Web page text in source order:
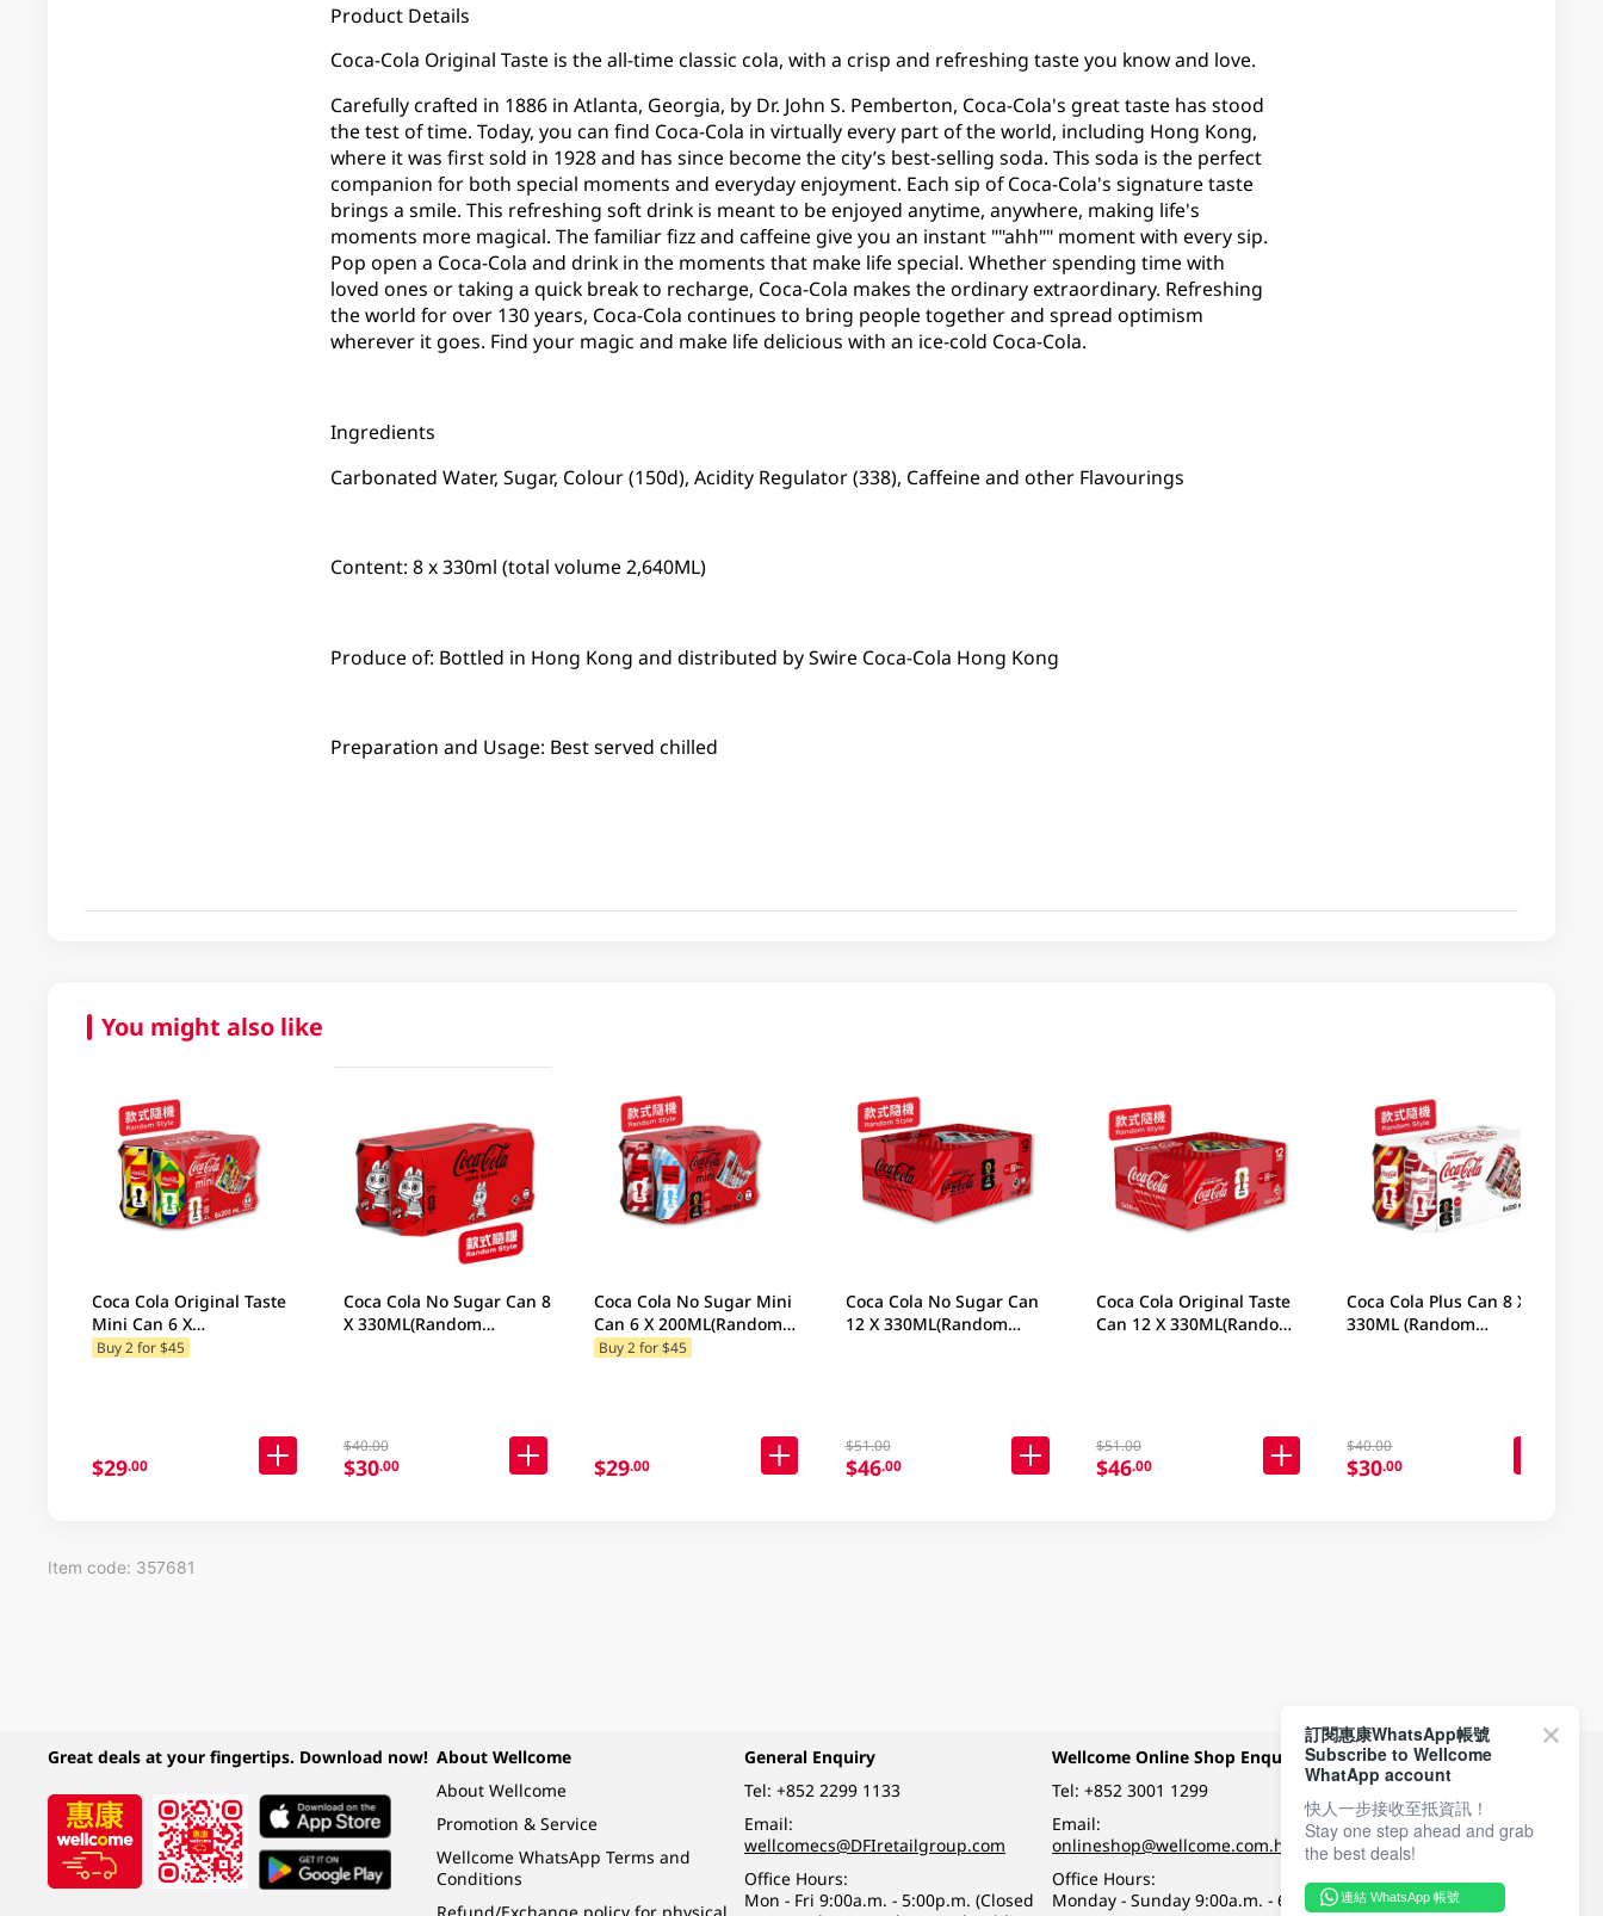
Product Details
Coca-Cola Original Taste is the all-time classic cola, with a crisp and refreshing taste you know and love.
Carefully crafted in 1886 in Atlanta, Georgia, by Dr. John S. Pemberton, Coca-Cola's great taste has stood
the test of time. Today, you can find Coca-Cola in virtually every part of the world, including Hong Kong,
where it was first sold in 1928 and has since become the city’s best-selling soda. This soda is the perfect
companion for both special moments and everyday enjoyment. Each sip of Coca-Cola's signature taste
brings a smile. This refreshing soft drink is meant to be enjoyed anytime, anywhere, making life's
moments more magical. The familiar fizz and caffeine give you an instant ""ahh"" moment with every sip.
Pop open a Coca-Cola and drink in the moments that make life special. Whether spending time with
loved ones or taking a quick break to recharge, Coca-Cola makes the ordinary extraordinary. Refreshing
the world for over 130 years, Coca-Cola continues to bring people together and spread optimism
wherever it goes. Find your magic and make life delicious with an ice-cold Coca-Cola.
Ingredients
Carbonated Water, Sugar, Colour (150d), Acidity Regulator (338), Caffeine and other Flavourings
Content: 8 x 330ml (total volume 2,640ML)
Produce of: Bottled in Hong Kong and distributed by Swire Coca-Cola Hong Kong
Preparation and Usage: Best served chilled
You might also like
Coca Cola Original Taste
Mini Can 6 X
200ML(Random
Buy 2 for $45
$29.00
Coca Cola No Sugar Can 8
X 330ML(Random
$40.00
$30.00
Coca Cola No Sugar Mini
Can 6 X 200ML(Random
Packaging)
Buy 2 for $45
$29.00
Coca Cola No Sugar Can
12 X 330ML(Random
$51.00
$46.00
Coca Cola Original Taste
Can 12 X 330ML(Random
$51.00
$46.00
Coca Cola Plus Can 8 X
330ML (Random
$40.00
$30.00
Item code: 357681
Great deals at your fingertips. Download now! About Wellcome
About Wellcome
Promotion & Service
Wellcome WhatsApp Terms and
Conditions
Refund/Exchange policy for physical
General Enquiry
Tel: +852 2299 1133
Email:
wellcomecs@DFIretailgroup.com
Office Hours:
Mon - Fri 9:00a.m. - 5:00p.m. (Closed
Wellcome Online Shop Enquiry
Tel:+852 3001 1299
Email:
onlineshop@wellcome.com.hk
Office Hours:
Monday - Sunday 9:00a.m. - 6:00p.m.
Payment Methods
Follow Wellcome on
訂閱惠康WhatsApp帳號
Subscribe to Wellcome
WhatApp account
快人一步接收至抵資訊！
Stay one step ahead and grab
the best deals!
連結 WhatsApp 帳號